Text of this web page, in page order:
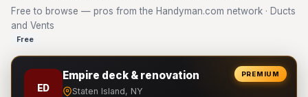
Free to browse — pros from the Handyman.com network · Ducts
and Vents
Free
PREMIUM
ED
Empire deck & renovation
Staten Island, NY